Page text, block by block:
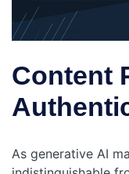
Content
As generative AI